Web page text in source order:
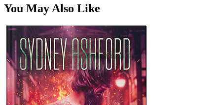
You May Also Like